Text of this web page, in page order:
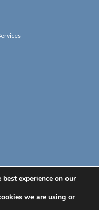
experience on our
we are using or